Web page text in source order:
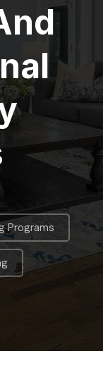
Programs